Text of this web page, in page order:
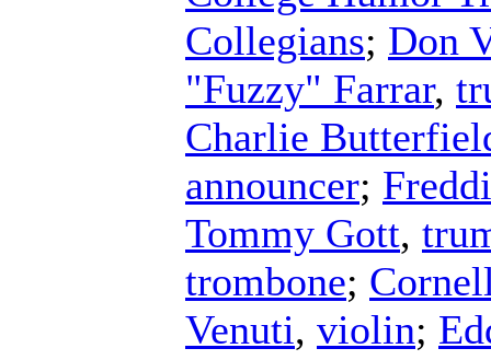
Collegians; Don
"Fuzzy" Farrar,
Charlie
announcer;
Tommy Gott,
trombone;
Venuti, violin;